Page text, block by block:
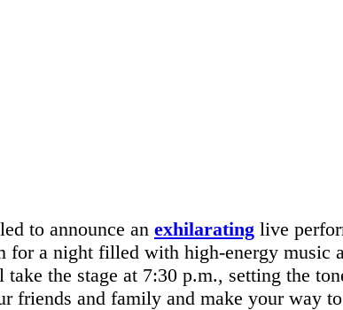
to announce an exhilarating live
for a night filled with high-energy music
the stage at 7:30 p.m., setting the
friends and family and make your way